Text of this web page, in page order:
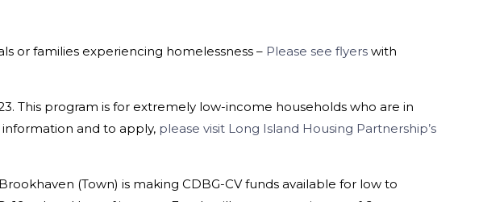
or families experiencing homelessness –Please see flyerswith
This program is for extremely low-income households who are in
and to apply, please visit Long Island Housing Partnership’s
(Town) is making CDBG-CV funds available for low to